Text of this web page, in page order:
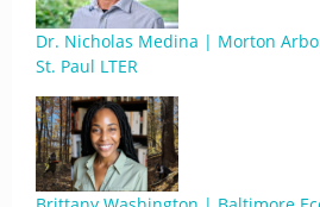
Dr. Nicholas Medina | Morton
St. Paul LTER